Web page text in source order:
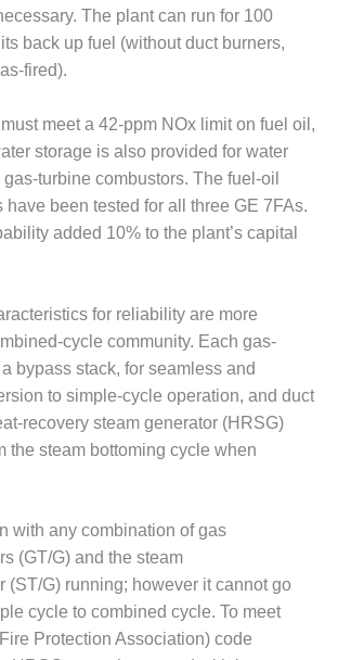
The plant can run for 100
back up fuel (without duct burners,
fired).
meet a 42-ppm NOx limit on fuel oil,
storage is also provided for water
turbine combustors. The fuel-oil
have been tested for all three GE 7FAs.
added 10% to the plant’s capital
for reliability are more
cycle community. Each gas-
bypass stack, for seamless and
to simple-cycle operation, and duct
recovery steam generator (HRSG)
the steam bottoming cycle when
with any combination of gas
(GT/G) and the steam
(ST/G) running; however it cannot go
cycle to combined cycle. To meet
Protection Association) code